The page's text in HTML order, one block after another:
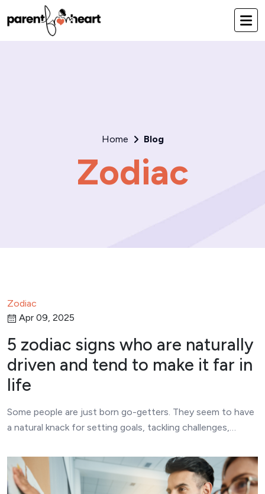
Home Blog
Zodiac
Zodiac
Apr 09, 2025
5 zodiac signs who are naturally
driven and tend to make it far in
life
Some people are just born go-getters. They seem to have
a natural knack for setting goals, tackling challenges,…